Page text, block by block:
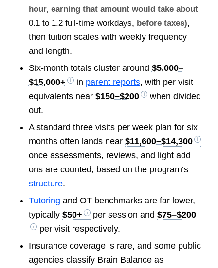
hour, earning that amount would take about
0.1 to 1.2 full-time workdays, before taxes),
then tuition scales with weekly frequency
and length.
Six-month totals cluster around $5,000–
$15,000+
in parent reports, with per visit
equivalents near $150–$200
when divided
out.
A standard three visits per week plan for six
months often lands near $11,600–$14,300
once assessments, reviews, and light add
ons are counted, based on the program’s
structure.
Tutoring and OT benchmarks are far lower,
typically $50+ per session and $75–$200
per visit respectively.
Insurance coverage is rare, and some public
agencies classify Brain Balance as